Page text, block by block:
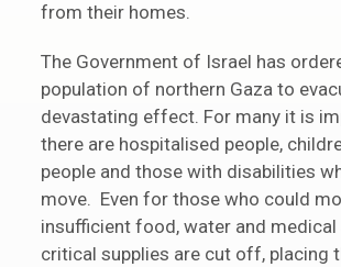
from their homes.
The Government of Israel has
population of northern Gaza to
devastating effect. For many it is
there are hospitalised people,
people and those with disabilities
move. Even for those who could
insufficient food, water and medical
critical supplies are cut off, placing